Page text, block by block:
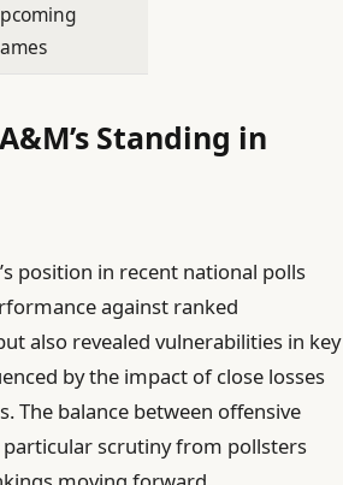
Standing in
position in recent national polls
against ranked
also revealed vulnerabilities in key
by the impact of close losses
The balance between offensive
scrutiny from pollsters